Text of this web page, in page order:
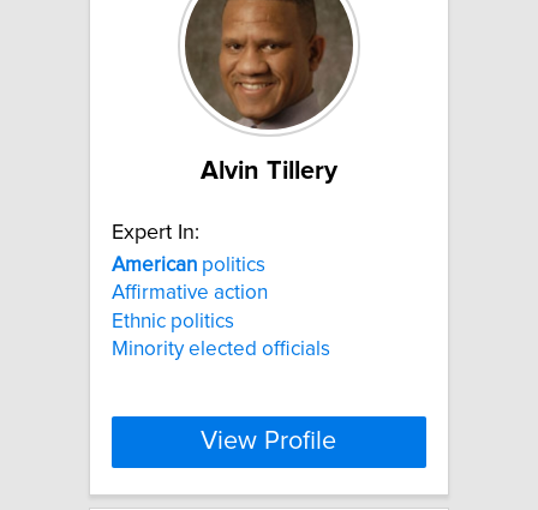
Alvin Tillery
Expert In:
American politics
Affirmative action
Ethnic politics
Minority elected officials
View Profile